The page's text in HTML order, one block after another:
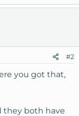
#2
you got that,
they both have